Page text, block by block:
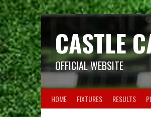
Skip
to
content
CASTLE
OFFICIAL WEBSITE
HOME FIXTURES RESULTS